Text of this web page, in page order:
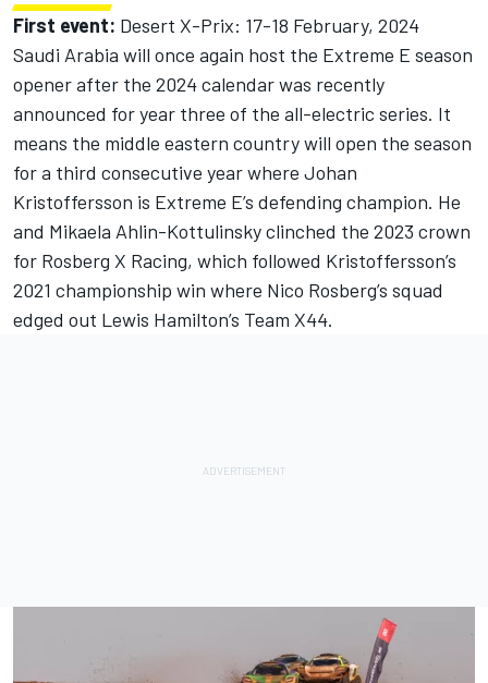
First event: Desert X-Prix: 17-18 February, 2024
Saudi Arabia will once again host the Extreme E season
opener after the 2024 calendar was recently
announced for year three of the all-electric series. It
means the middle eastern country will open the season
for a third consecutive year where Johan
Kristoffersson is Extreme E’s defending champion. He
and Mikaela Ahlin-Kottulinsky clinched the 2023 crown
for Rosberg X Racing, which followed Kristoffersson’s
2021 championship win where Nico Rosberg’s squad
edged out Lewis Hamilton’s Team X44.